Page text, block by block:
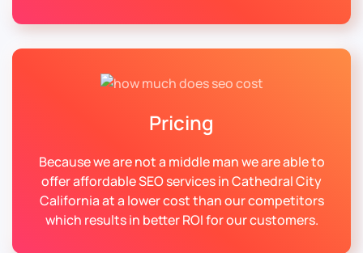
Pricing
Because we are not a middle man we are able to
offer affordable SEO services in Cathedral City
California at a lower cost than our competitors
which results in better ROI for our customers.